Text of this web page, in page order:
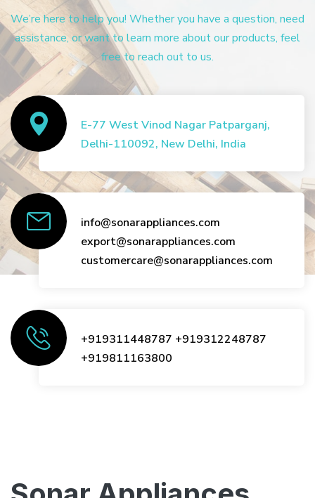
We’re here to help you! Whether you have a question, need
assistance, or want to learn more about our products, feel
free to reach out to us.
E-77 West Vinod Nagar Patparganj,
Delhi-110092, New Delhi, India
info@sonarappliances.com
export@sonarappliances.com
customercare@sonarappliances.com
+919311448787 +919312248787
+919811163800